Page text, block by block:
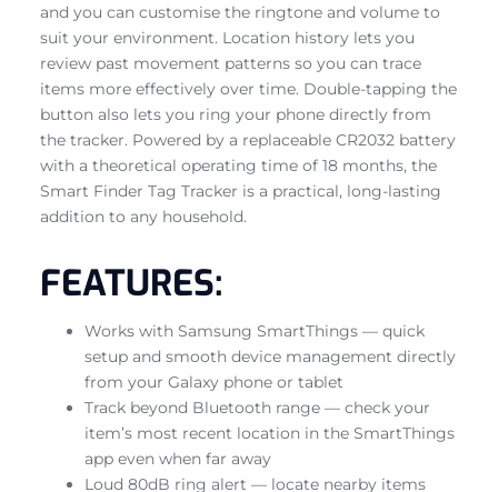
and you can customise the ringtone and volume to
suit your environment. Location history lets you
review past movement patterns so you can trace
items more effectively over time. Double-tapping the
button also lets you ring your phone directly from
the tracker. Powered by a replaceable CR2032 battery
with a theoretical operating time of 18 months, the
Smart Finder Tag Tracker is a practical, long-lasting
addition to any household.
FEATURES:
Works with Samsung SmartThings — quick
setup and smooth device management directly
from your Galaxy phone or tablet
Track beyond Bluetooth range — check your
item’s most recent location in the SmartThings
app even when far away
Loud 80dB ring alert — locate nearby items